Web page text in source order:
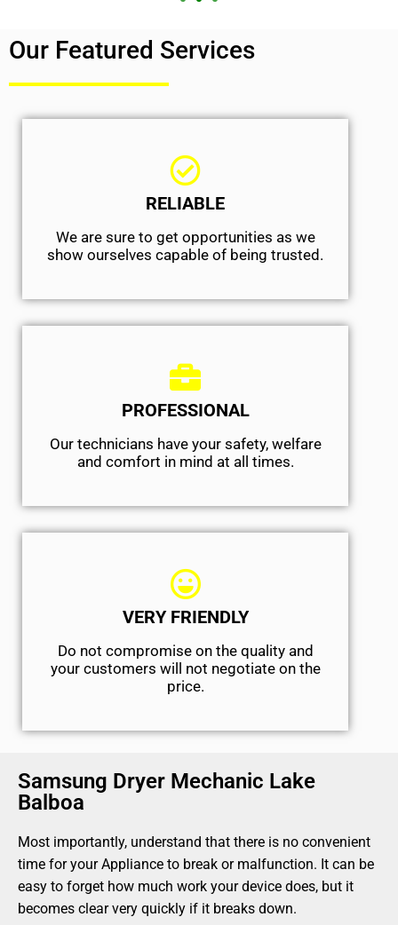
Our Featured Services
RELIABLE
We are sure to get opportunities as we
show ourselves capable of being trusted.
PROFESSIONAL
Our technicians have your safety, welfare
and comfort ​in mind at all times.
VERY FRIENDLY
​Do not compromise on the quality and
your customers will not negotiate on the
price.
Samsung Dryer Mechanic Lake
Balboa
Most importantly, understand that there is no convenient
time for your Appliance to break or malfunction. It can be
easy to forget how much work your device does, but it
becomes clear very quickly if it breaks down.